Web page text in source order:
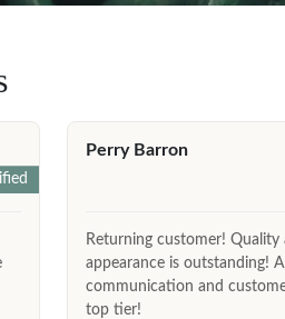
Perry Barron
Returning customer! Quality
appearance is outstanding!
communication and
top tier!